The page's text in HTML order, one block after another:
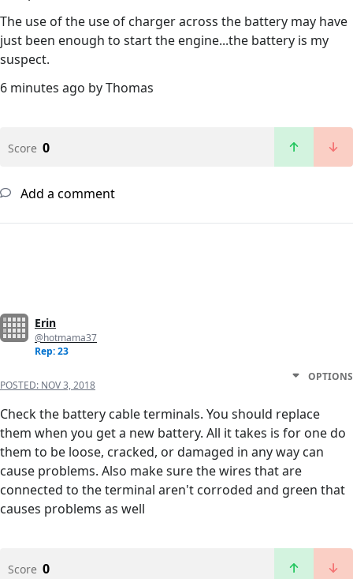
The use of the use of charger across the battery may have
just been enough to start the engine...the battery is my
suspect.
6 minutes ago by Thomas
Score 0
Add a comment
Erin
@hotmama37
Rep: 23
POSTED: NOV 3, 2018
OPTIONS
Check the battery cable terminals. You should replace
them when you get a new battery. All it takes is for one do
them to be loose, cracked, or damaged in any way can
cause problems. Also make sure the wires that are
connected to the terminal aren't corroded and green that
causes problems as well
Score 0